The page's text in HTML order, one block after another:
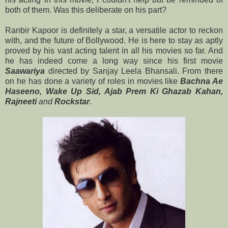
both of them. Was this deliberate on his part?
Ranbir Kapoor is definitely a star, a versatile actor to reckon
with, and the future of Bollywood. He is here to stay as aptly
proved by his vast acting talent in all his movies so far. And
he has indeed come a long way since his first movie
Saawariya directed by Sanjay Leela Bhansali. From there
on he has done a variety of roles in movies likeBachna Ae
Haseeno, Wake Up Sid, Ajab Prem Ki Ghazab Kahan,
RajneetiandRockstar.